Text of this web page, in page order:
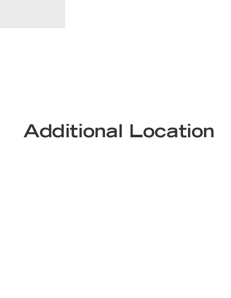
Additional Location